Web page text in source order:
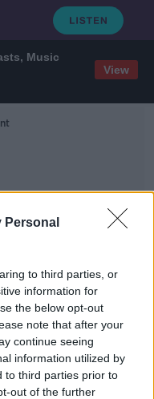
Music
View
Personal
to third parties, or
information for
the below opt-out
note that after your
continue seeing
information utilized by
to third parties prior to
out of the further
Identity, City